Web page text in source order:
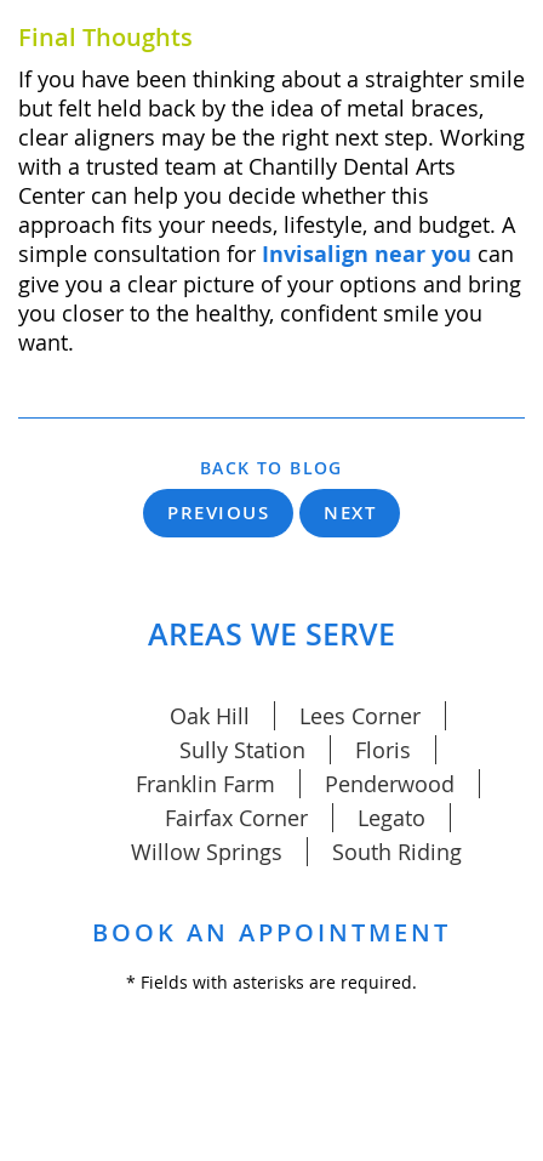
Final Thoughts
If you have been thinking about a straighter smile
but felt held back by the idea of metal braces,
clear aligners may be the right next step. Working
with a trusted team at Chantilly Dental Arts
Center can help you decide whether this
approach fits your needs, lifestyle, and budget. A
simple consultation for Invisalign near you can
give you a clear picture of your options and bring
you closer to the healthy, confident smile you
want.
BACK TO BLOG
PREVIOUS NEXT
AREAS WE SERVE
Oak Hill
Lees Corner
Sully Station
Floris
Franklin Farm
Penderwood
Fairfax Corner
Legato
Willow Springs
South Riding
BOOK AN APPOINTMENT
* Fields with asterisks are required.